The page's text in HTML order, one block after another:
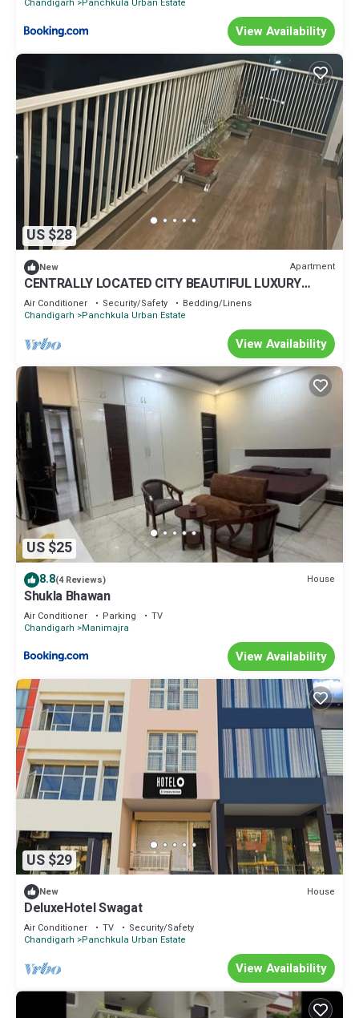
Chandigarh
Panchkula Urban Estate
View Availability
US $28
New Apartment
CENTRALLY LOCATED CITY BEAUTIFUL LUXURY
ROOM FOR COUPLES/WORKING PROFESSIONALS.
Air Conditioner Security/Safety
Bedding/Linens
Chandigarh
Panchkula Urban Estate
View Availability
US $25
8.8(4 Reviews) House
Shukla Bhawan
Air Conditioner Parking
TV
Chandigarh
Manimajra
View Availability
US $29
New House
DeluxeHotel Swagat
Air Conditioner TV
Security/Safety
Chandigarh
Panchkula Urban Estate
View Availability